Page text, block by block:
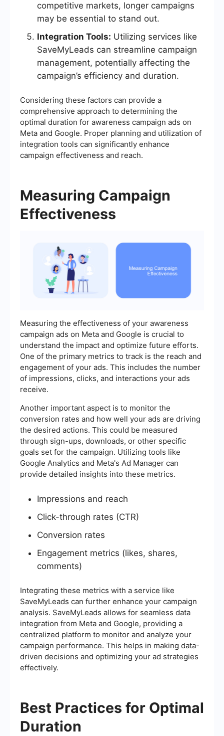
competitive markets, longer campaigns
may be essential to stand out.
Integration Tools: Utilizing services like
SaveMyLeads can streamline campaign
management, potentially affecting the
campaign’s efficiency and duration.
Considering these factors can provide a
comprehensive approach to determining the
optimal duration for awareness campaign ads on
Meta and Google. Proper planning and utilization of
integration tools can significantly enhance
campaign effectiveness and reach.
Measuring Campaign
Effectiveness
Measuring the effectiveness of your awareness
campaign ads on Meta and Google is crucial to
understand the impact and optimize future efforts.
One of the primary metrics to track is the reach and
engagement of your ads. This includes the number
of impressions, clicks, and interactions your ads
receive.
Another important aspect is to monitor the
conversion rates and how well your ads are driving
the desired actions. This could be measured
through sign-ups, downloads, or other specific
goals set for the campaign. Utilizing tools like
Google Analytics and Meta's Ad Manager can
provide detailed insights into these metrics.
Impressions and reach
Click-through rates (CTR)
Conversion rates
Engagement metrics (likes, shares,
comments)
Integrating these metrics with a service like
SaveMyLeads can further enhance your campaign
analysis. SaveMyLeads allows for seamless data
integration from Meta and Google, providing a
centralized platform to monitor and analyze your
campaign performance. This helps in making data-
driven decisions and optimizing your ad strategies
effectively.
Best Practices for Optimal
Duration